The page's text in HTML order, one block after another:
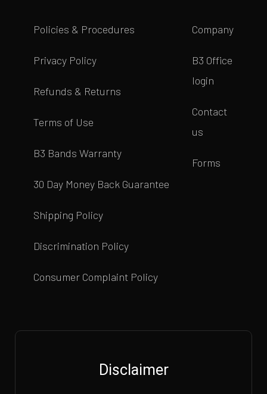
Policies & Procedures
Privacy Policy
Refunds & Returns
Terms of Use
B3 Bands Warranty
30 Day Money Back Guarantee
Shipping Policy
Discrimination Policy
Consumer Complaint Policy
Company
B3 Office
login
Contact
us
Forms
Disclaimer